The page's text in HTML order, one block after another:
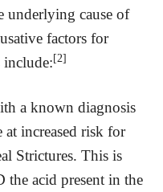
underlying cause of
factors for
include:[2]
a known diagnosis
at increased risk for
Strictures. This is
the acid present in the